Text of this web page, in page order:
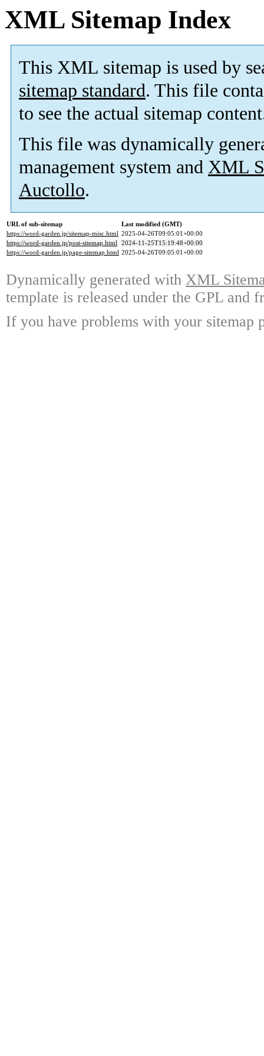
XML Sitemap Index
This XML sitemap is used by
sitemap standard. This file
to see the actual sitemap
This file was dynamically
management system and XML
Auctollo.
URL of sub-sitemap
Last modified (GMT)
https://word-garden.jp/sitemap-misc.html 2025-04-26T09:05:01+00:00
https://word-garden.jp/post-sitemap.html 2024-11-25T15:19:48+00:00
https://word-garden.jp/page-sitemap.html 2025-04-26T09:05:01+00:00
Dynamically generated with XML
template is released under the GPL and
If you have problems with your sitemap